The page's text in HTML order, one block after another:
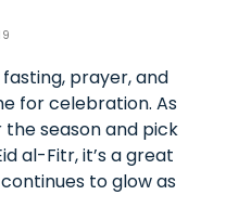
prayer, and
for celebration. As
season and pick
al-Fitr, it’s a great
to glow as